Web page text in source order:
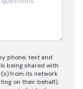
phone, text and
being shared with
from its network
on their behalf).